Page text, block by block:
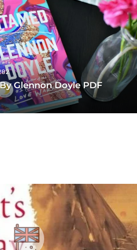
Glennon Doyle PDF